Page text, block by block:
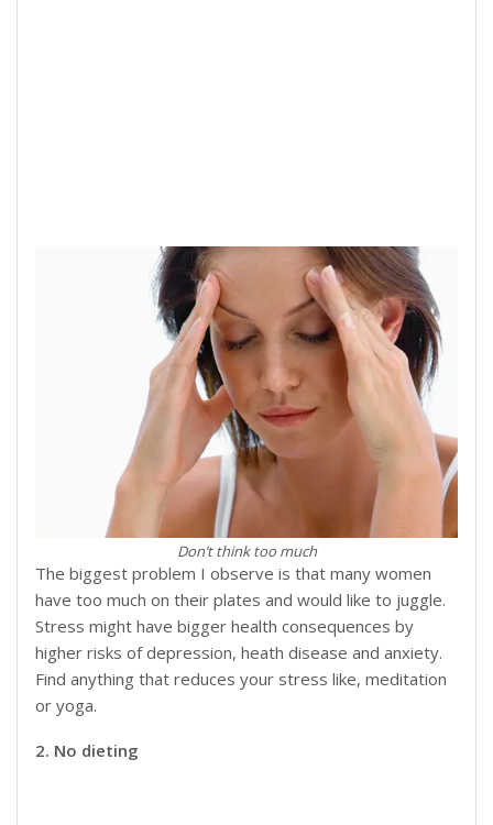
Don’t think too much
The biggest problem I observe is that many women
have too much on their plates and would like to juggle.
Stress might have bigger health consequences by
higher risks of depression, heath disease and anxiety.
Find anything that reduces your stress like, meditation
or yoga.
2. No dieting